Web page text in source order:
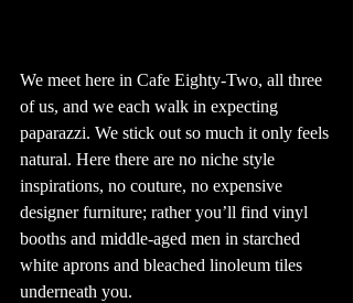
We meet here in Cafe Eighty-Two, all three
of us, and we each walk in expecting
paparazzi. We stick out so much it only feels
natural. Here there are no niche style
inspirations, no couture, no expensive
designer furniture; rather you’ll find vinyl
booths and middle-aged men in starched
white aprons and bleached linoleum tiles
underneath you.